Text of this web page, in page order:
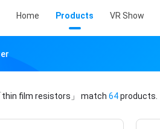
Home Products VR Show
thin film resistors」 match 64products.